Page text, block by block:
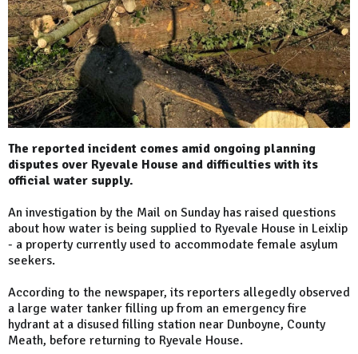
The reported incident comes amid ongoing planning
disputes over Ryevale House and difficulties with its
official water supply.
An investigation by the Mail on Sunday has raised questions
about how water is being supplied to Ryevale House in Leixlip
- a property currently used to accommodate female asylum
seekers.
According to the newspaper, its reporters allegedly observed
a large water tanker filling up from an emergency fire
hydrant at a disused filling station near Dunboyne, County
Meath, before returning to Ryevale House.